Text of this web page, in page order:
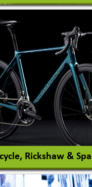
Conversion Systems
Body Manufacturers
Importer & Distributor
Paints
View More
Rickshaw &